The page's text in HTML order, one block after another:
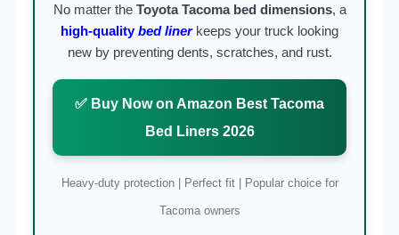
No matter the Toyota Tacoma bed dimensions, a
high-qualitybed linerkeeps your truck looking
new by preventing dents, scratches, and rust.
✅ Buy Now on Amazon Best Tacoma
Bed Liners 2026
Heavy-duty protection | Perfect fit | Popular choice for
Tacoma owners